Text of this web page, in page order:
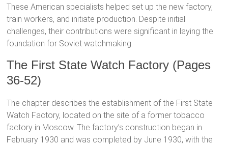
These American specialists helped set up the new factory,
train workers, and initiate production. Despite initial
challenges, their contributions were significant in laying the
foundation for Soviet watchmaking.
The First State Watch Factory (Pages
36-52)
The chapter describes the establishment of the First State
Watch Factory, located on the site of a former tobacco
factory in Moscow. The factory’s construction began in
February 1930 and was completed by June 1930, with the